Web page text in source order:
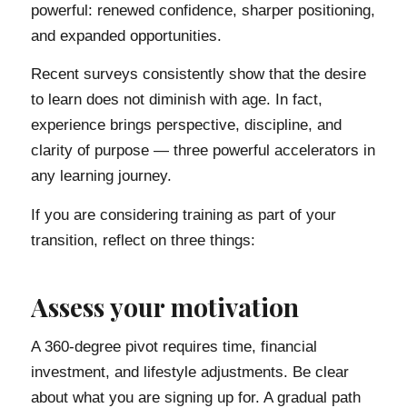
powerful: renewed confidence, sharper positioning,
and expanded opportunities.
Recent surveys consistently show that the desire
to learn does not diminish with age. In fact,
experience brings perspective, discipline, and
clarity of purpose — three powerful accelerators in
any learning journey.
If you are considering training as part of your
transition, reflect on three things:
Assess your motivation
A 360-degree pivot requires time, financial
investment, and lifestyle adjustments. Be clear
about what you are signing up for. A gradual path